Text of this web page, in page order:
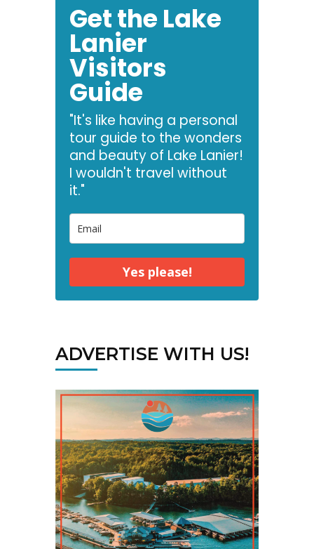
Get the Lake
Lanier
Visitors
Guide
"It's like having a personal
tour guide to the wonders
and beauty of Lake Lanier!
I wouldn't travel without
it."
Yes please!
ADVERTISE WITH US!